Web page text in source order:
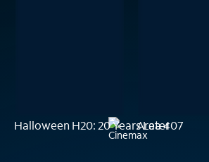
Halloween H20: 20 Years Later
Area 407